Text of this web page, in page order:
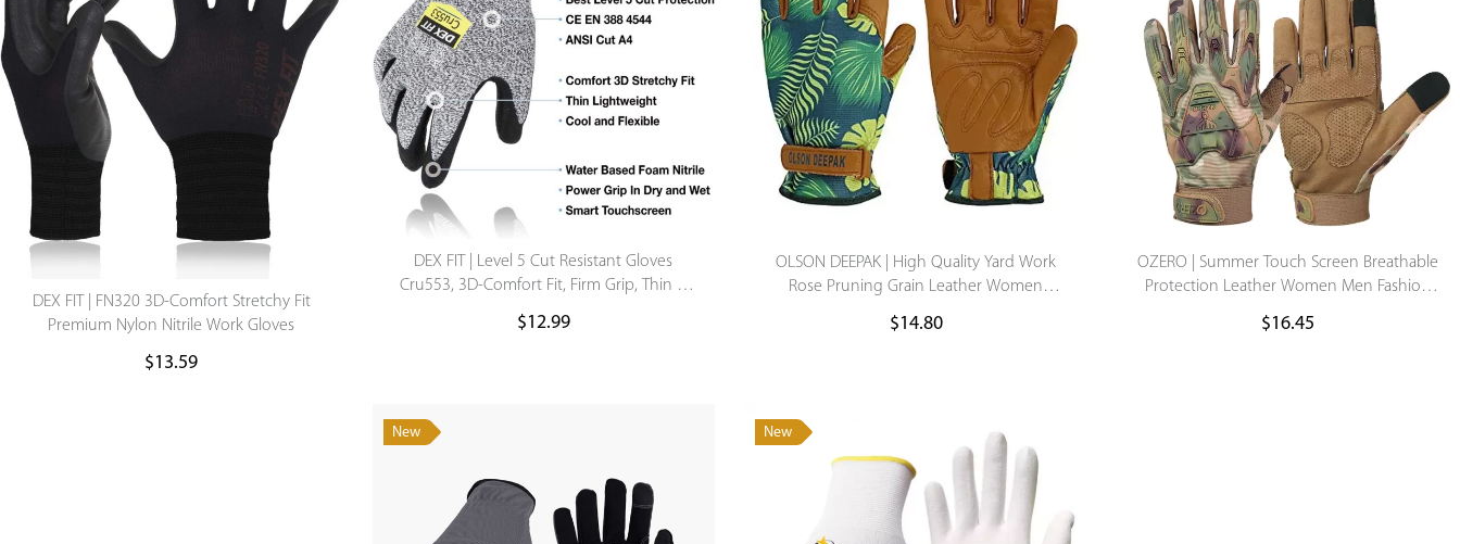
DEX FIT | FN320 3D-Comfort Stretchy Fit
Premium Nylon Nitrile Work Gloves
$13.59
DEX FIT | Level 5 Cut Resistant Gloves
Cru553, 3D-Comfort Fit, Firm Grip, Thin &
Lightweight, Touch-Screen Compatible
$12.99
OLSON DEEPAK | High Quality Yard Work
Rose Pruning Grain Leather Women
Gardening Gloves
$14.80
OZERO | Summer Touch Screen Breathable
Protection Leather Women Men Fashion
Motorcycle motocross Driving Hand Finger
Gloves Custom
$16.45
New New